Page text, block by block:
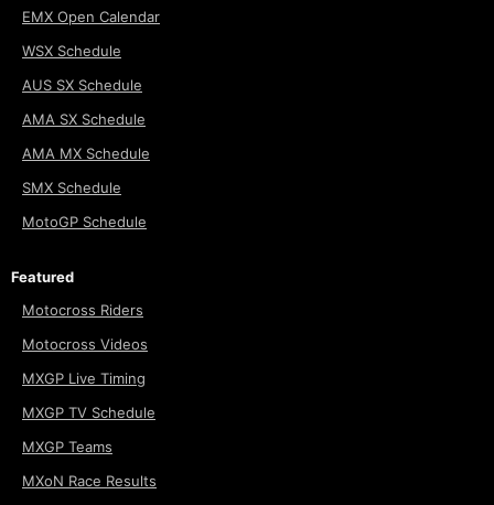
EMX Open Calendar
WSX Schedule
AUS SX Schedule
AMA SX Schedule
AMA MX Schedule
SMX Schedule
MotoGP Schedule
Featured
Motocross Riders
Motocross Videos
MXGP Live Timing
MXGP TV Schedule
MXGP Teams
MXoN Race Results